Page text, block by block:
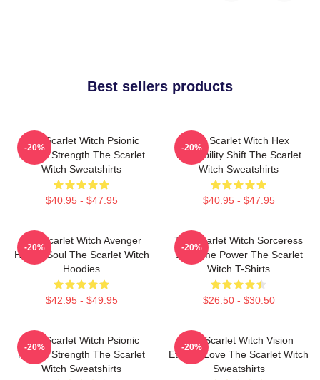
Best sellers products
The Scarlet Witch Psionic
Mental Strength The Scarlet
Witch Sweatshirts
$40.95 - $47.95
-20%
The Scarlet Witch Hex
Probability Shift The Scarlet
Witch Sweatshirts
$40.95 - $47.95
-20%
The Scarlet Witch Avenger
Heroic Soul The Scarlet Witch
Hoodies
$42.95 - $49.95
-20%
The Scarlet Witch Sorceress
Supreme Power The Scarlet
Witch T-Shirts
$26.50 - $30.50
-20%
The Scarlet Witch Psionic
Mental Strength The Scarlet
Witch Sweatshirts
-20%
The Scarlet Witch Vision
Eternal Love The Scarlet Witch
Sweatshirts
-20%